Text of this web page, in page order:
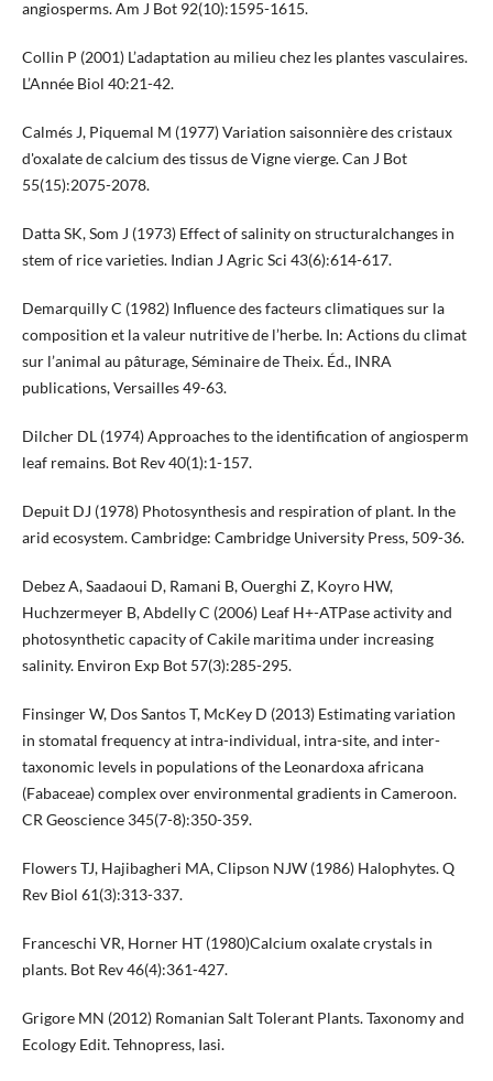
angiosperms. Am J Bot 92(10):1595-1615.
Collin P (2001) L’adaptation au milieu chez les plantes vasculaires.
L’Année Biol 40:21-42.
Calmés J, Piquemal M (1977) Variation saisonnière des cristaux
d'oxalate de calcium des tissus de Vigne vierge. Can J Bot
55(15):2075-2078.
Datta SK, Som J (1973) Effect of salinity on structuralchanges in
stem of rice varieties. Indian J Agric Sci 43(6):614-617.
Demarquilly C (1982) Influence des facteurs climatiques sur la
composition et la valeur nutritive de l’herbe. In: Actions du climat
sur l’animal au pâturage, Séminaire de Theix. Éd., INRA
publications, Versailles 49-63.
Dilcher DL (1974) Approaches to the identification of angiosperm
leaf remains. Bot Rev 40(1):1-157.
Depuit DJ (1978) Photosynthesis and respiration of plant. In the
arid ecosystem. Cambridge: Cambridge University Press, 509-36.
Debez A, Saadaoui D, Ramani B, Ouerghi Z, Koyro HW,
Huchzermeyer B, Abdelly C (2006) Leaf H+-ATPase activity and
photosynthetic capacity of Cakile maritima under increasing
salinity. Environ Exp Bot 57(3):285-295.
Finsinger W, Dos Santos T, McKey D (2013) Estimating variation
in stomatal frequency at intra-individual, intra-site, and inter-
taxonomic levels in populations of the Leonardoxa africana
(Fabaceae) complex over environmental gradients in Cameroon.
CR Geoscience 345(7-8):350-359.
Flowers TJ, Hajibagheri MA, Clipson NJW (1986) Halophytes. Q
Rev Biol 61(3):313-337.
Franceschi VR, Horner HT (1980)Calcium oxalate crystals in
plants. Bot Rev 46(4):361-427.
Grigore MN (2012) Romanian Salt Tolerant Plants. Taxonomy and
Ecology Edit. Tehnopress, Iasi.